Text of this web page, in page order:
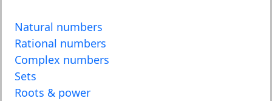
Natural numbers
Rational numbers
Complex numbers
Sets
Roots & power